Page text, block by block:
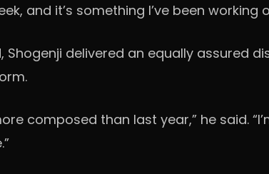
and it’s something I’ve been
delivered an equally assured
composed than last year,” he said.